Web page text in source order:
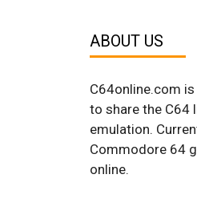
ABOUT US
C64online.com
to share the C64
emulation.
Commodore 64
online.